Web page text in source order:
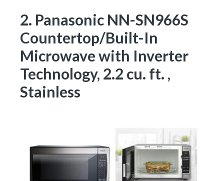
2. Panasonic NN-SN966S
Countertop/Built-In
Microwave with Inverter
Technology, 2.2 cu. ft. ,
Stainless